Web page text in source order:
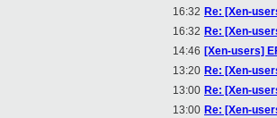
16:32 Re: [Xen-
16:32 Re: [Xen-
14:46 [Xen-users]
13:20 Re: [Xen-
13:00 Re: [Xen-
13:00 Re: [Xen-